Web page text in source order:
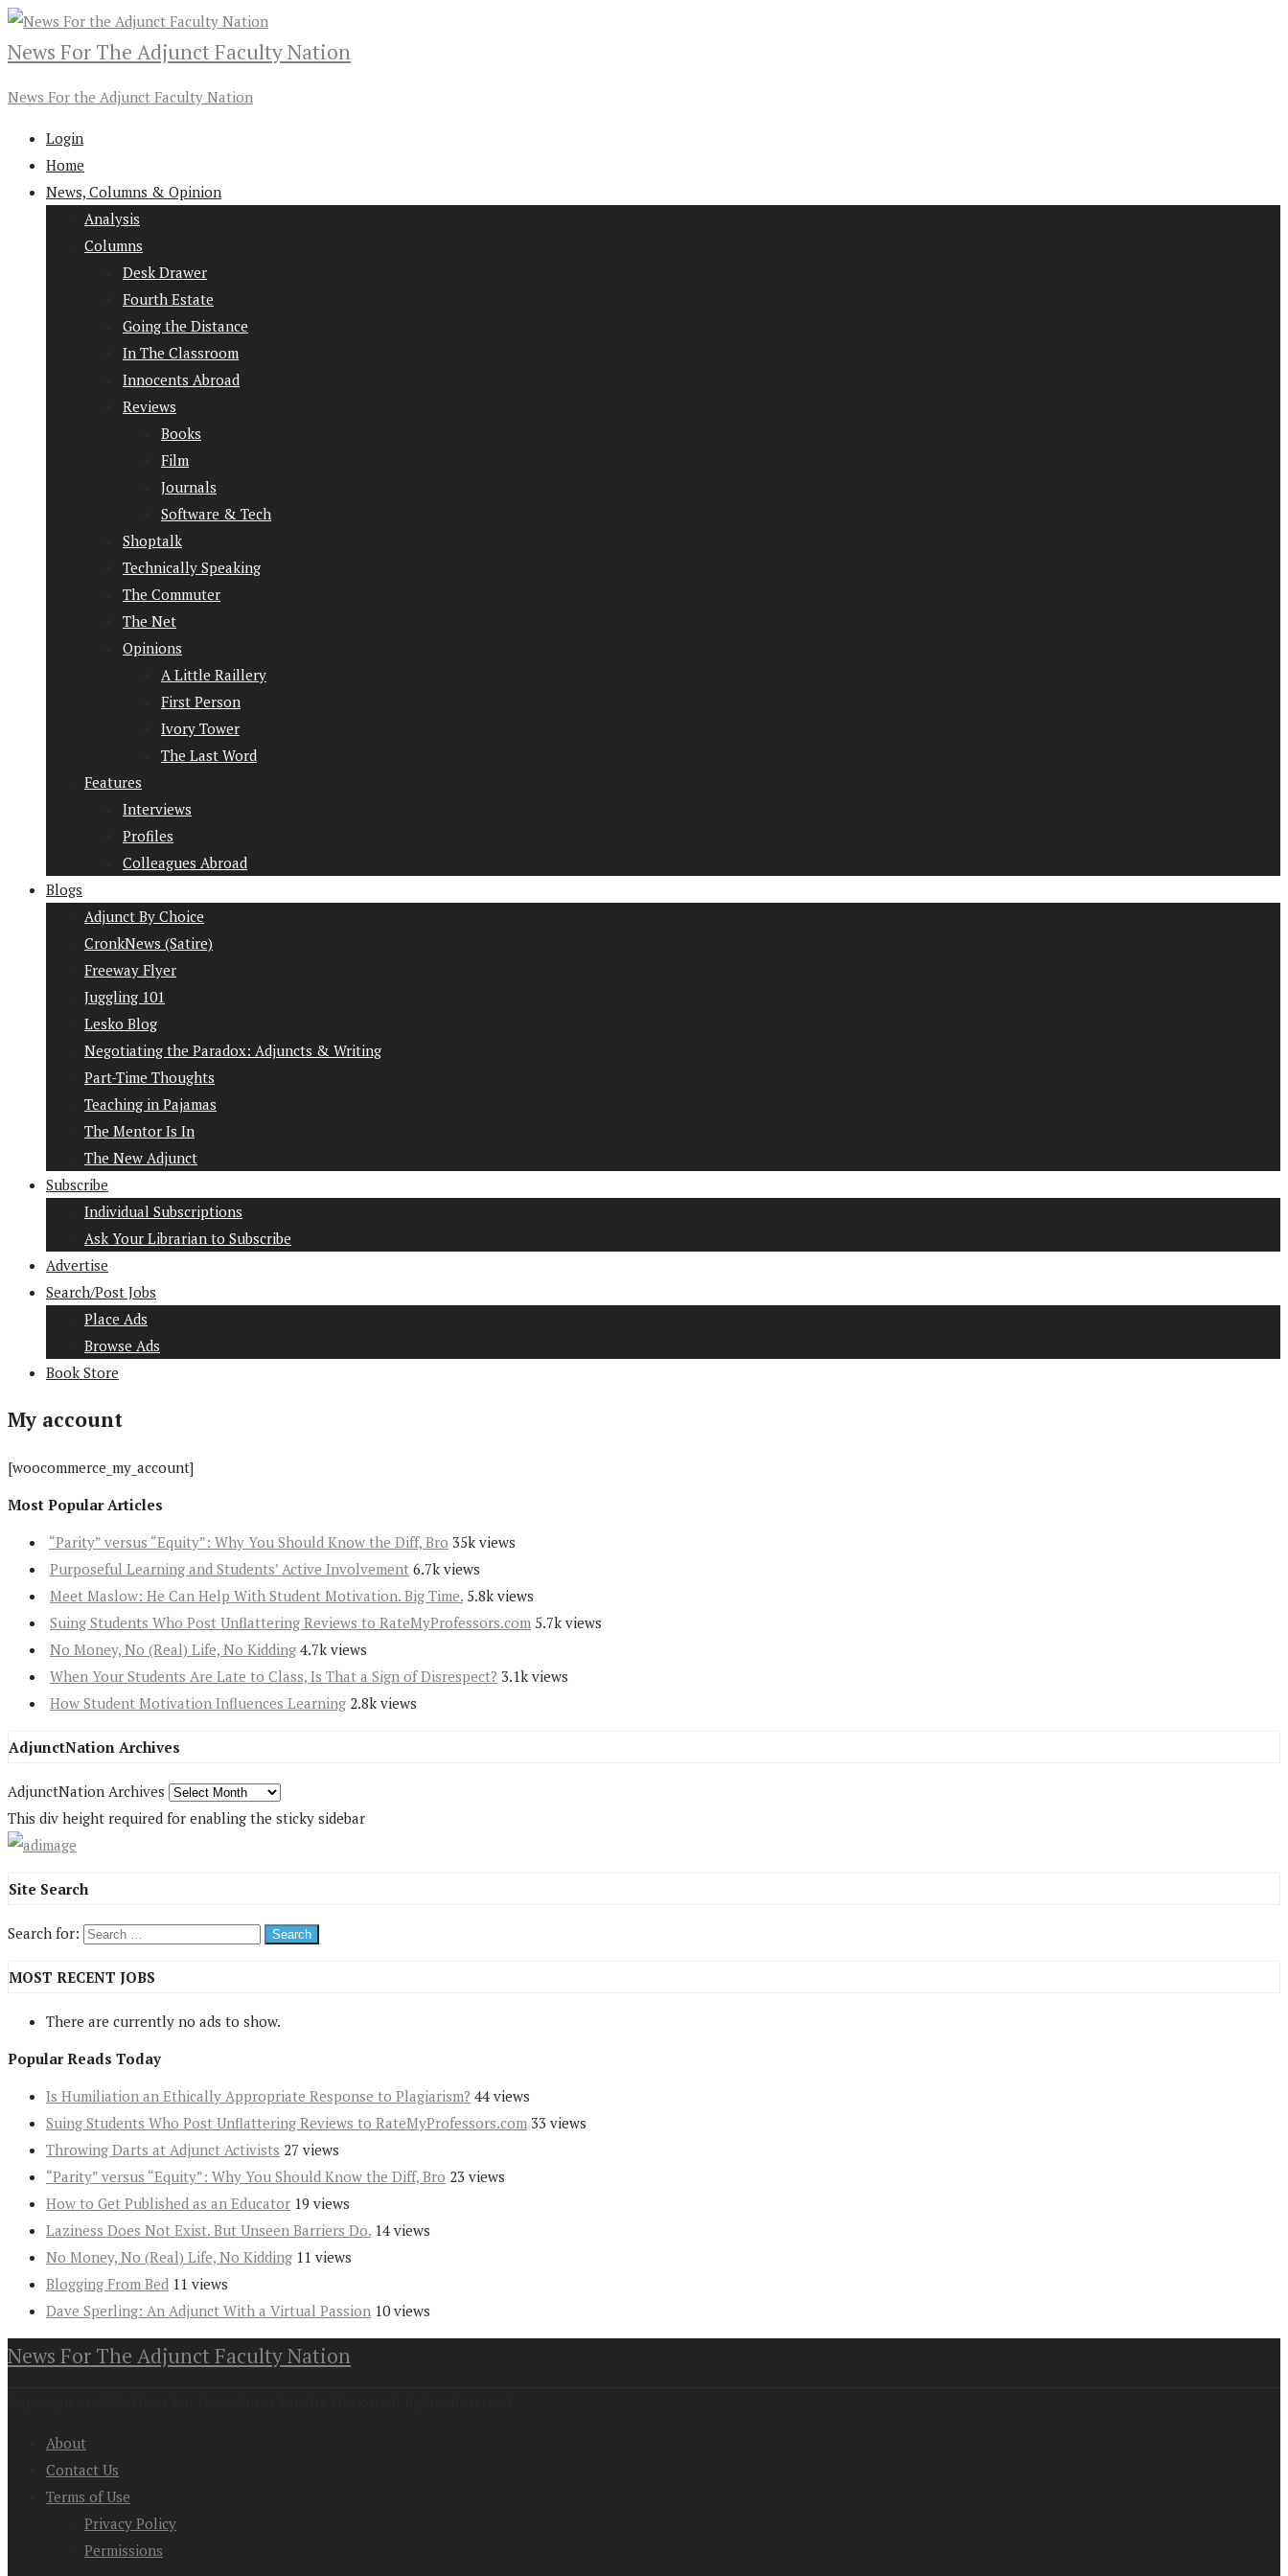
News For The Adjunct Faculty Nation
News For the Adjunct Faculty Nation
Login
Home
News, Columns & Opinion
Analysis
Columns
Desk Drawer
Fourth Estate
Going the Distance
In The Classroom
Innocents Abroad
Reviews
Books
Film
Journals
Software & Tech
Shoptalk
Technically Speaking
The Commuter
The Net
Opinions
A Little Raillery
First Person
Ivory Tower
The Last Word
Features
Interviews
Profiles
Colleagues Abroad
Blogs
Adjunct By Choice
CronkNews (Satire)
Freeway Flyer
Juggling 101
Lesko Blog
Negotiating the Paradox: Adjuncts & Writing
Part-Time Thoughts
Teaching in Pajamas
The Mentor Is In
The New Adjunct
Subscribe
Individual Subscriptions
Ask Your Librarian to Subscribe
Advertise
Search/Post Jobs
Place Ads
Browse Ads
Book Store
My account
[woocommerce_my_account]
Most Popular Articles
“Parity” versus “Equity”: Why You Should Know the Diff, Bro 35k views
Purposeful Learning and Students’ Active Involvement 6.7k views
Meet Maslow: He Can Help With Student Motivation. Big Time. 5.8k views
Suing Students Who Post Unflattering Reviews to RateMyProfessors.com 5.7k views
No Money, No (Real) Life, No Kidding 4.7k views
When Your Students Are Late to Class, Is That a Sign of Disrespect? 3.1k views
How Student Motivation Influences Learning 2.8k views
AdjunctNation Archives
AdjunctNation Archives
This div height required for enabling the sticky sidebar
Site Search
Search for:
MOST RECENT JOBS
There are currently no ads to show.
Popular Reads Today
Is Humiliation an Ethically Appropriate Response to Plagiarism? 44 views
Suing Students Who Post Unflattering Reviews to RateMyProfessors.com 33 views
Throwing Darts at Adjunct Activists 27 views
“Parity” versus “Equity”: Why You Should Know the Diff, Bro 23 views
How to Get Published as an Educator 19 views
Laziness Does Not Exist. But Unseen Barriers Do. 14 views
No Money, No (Real) Life, No Kidding 11 views
Blogging From Bed 11 views
Dave Sperling: An Adjunct With a Virtual Passion 10 views
News For The Adjunct Faculty Nation
About
Contact Us
Terms of Use
Privacy Policy
Permissions